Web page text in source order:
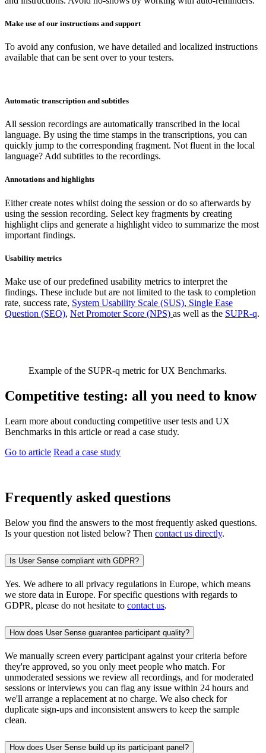
Make use of our instructions and support
To avoid any confusion, we have detailed and localized instructions
available that can be sent over to your testers.
Automatic transcription and subtitles
All session recordings are automatically transcribed in the local
language. By using the time stamps in the transcriptions, you can
quickly jump to the corresponding fragment. Not fluent in the local
language? Add subtitles to the recordings.
Annotations and highlights
Either create notes whilst doing the session or do so afterwards by
using the session recording. Select key fragments by creating
highlight clips and generate a highlight video to summarize the most
important findings.
Usability metrics
Make use of our predefined usability metrics to interpret the
findings. These include but are not limited to the task to completion
rate, success rate, System Usability Scale (SUS), Single Ease
Question (SEQ), Net Promoter Score (NPS) as well as the SUPR-q.
Example of the SUPR-q metric for UX Benchmarks.
Competitive testing: all you need to know
Learn more about conducting competitive user tests and UX
Benchmarks in this article or read a case study.
Go to article Read a case study
Frequently asked questions
Below you find the answers to the most frequently asked questions.
Is your question not listed below? Then contact us directly.
Is User Sense compliant with GDPR?
Yes. We adhere to all privacy regulations in Europe, which means
we store data in Europe. For specific questions with regards to
GDPR, please do not hesitate to contact us.
How does User Sense guarantee participant quality?
We manually screen every participant against your criteria before
they're approved, so you only meet people who match. For
unmoderated sessions we review all recordings, and for moderated
sessions or interviews you can flag any issue within 24 hours and
we'll arrange a replacement at no charge. We also check for
duplicate sign-ups and inconsistent answers to keep the sample
clean.
How does User Sense build up its participant panel?